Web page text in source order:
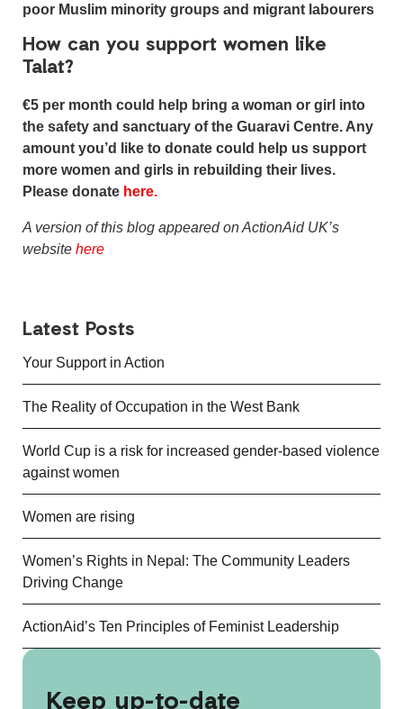
poor Muslim minority groups and migrant labourers
How can you support women like
Talat?
€5 per month could help bring a woman or girl into
the safety and sanctuary of the Guaravi Centre. Any
amount you’d like to donate could help us support
more women and girls in rebuilding their lives.
Please donate here.
A version of this blog appeared on ActionAid UK’s
websitehere
Latest Posts
Your Support in Action
The Reality of Occupation in the West Bank
World Cup is a risk for increased gender-based violence
against women
Women are rising
Women’s Rights in Nepal: The Community Leaders
Driving Change
ActionAid’s Ten Principles of Feminist Leadership
Keep up-to-date